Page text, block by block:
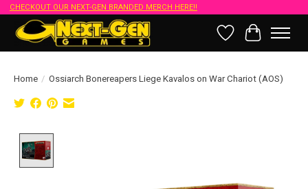
CHECKOUT OUR NEXT-GEN BRANDED MERCH HERE!!
Wish List
Cart
Home / Ossiarch Bonereapers Liege Kavalos on War Chariot (AOS)